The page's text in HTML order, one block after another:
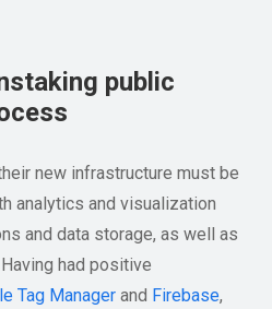
public
new infrastructure must be
analytics and visualization
and data storage, as well as
had positive
Tag Manager and Firebase,